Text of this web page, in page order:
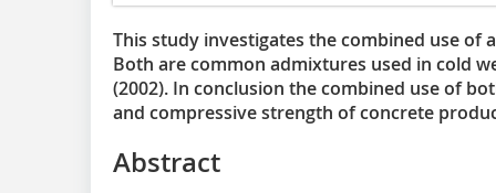
This study investigates the combined use of
Both are common admixtures used in cold
(2002). In conclusion the combined use of
and compressive strength of concrete
Abstract